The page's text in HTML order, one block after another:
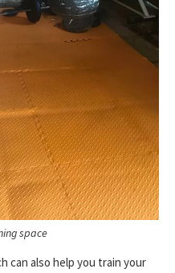
space
can also help you train your